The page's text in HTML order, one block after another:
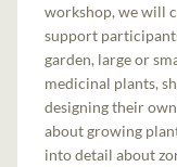
workshop, we will
support
garden, large or
medicinal plants,
designing their
about growing
into detail about